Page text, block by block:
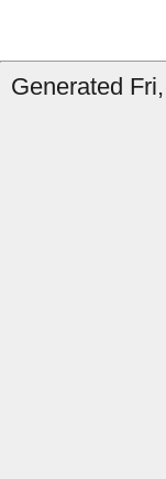
Generated